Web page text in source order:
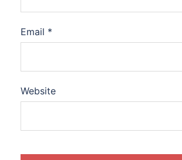
Email *
Website